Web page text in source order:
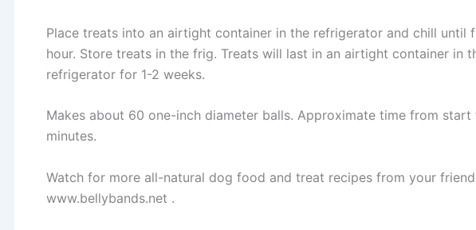
Place treats into an airtight container in the refrigerator and chill until
hour. Store treats in the frig. Treats will last in an airtight container in
refrigerator for 1-2 weeks.
Makes about 60 one-inch diameter balls. Approximate time from start
minutes.
Watch for more all-natural dog food and treat recipes from your
www.bellybands.net .